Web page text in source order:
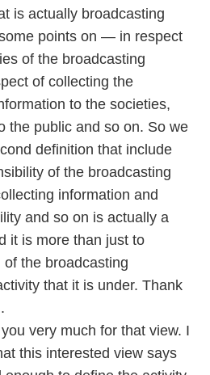
is actually broadcasting
points on — in respect
of the broadcasting
of collecting the
to the societies,
the public and so on. So we
definition that include
of the broadcasting
information and
and so on is actually a
it is more than just to
the broadcasting
that it is under. Thank
very much for that view. I
this interested view says